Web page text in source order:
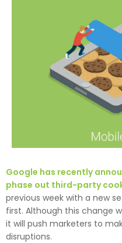
Google has recently
phase out third-party
previous week with a new
first. Although this change
it will push marketers to
disruptions.